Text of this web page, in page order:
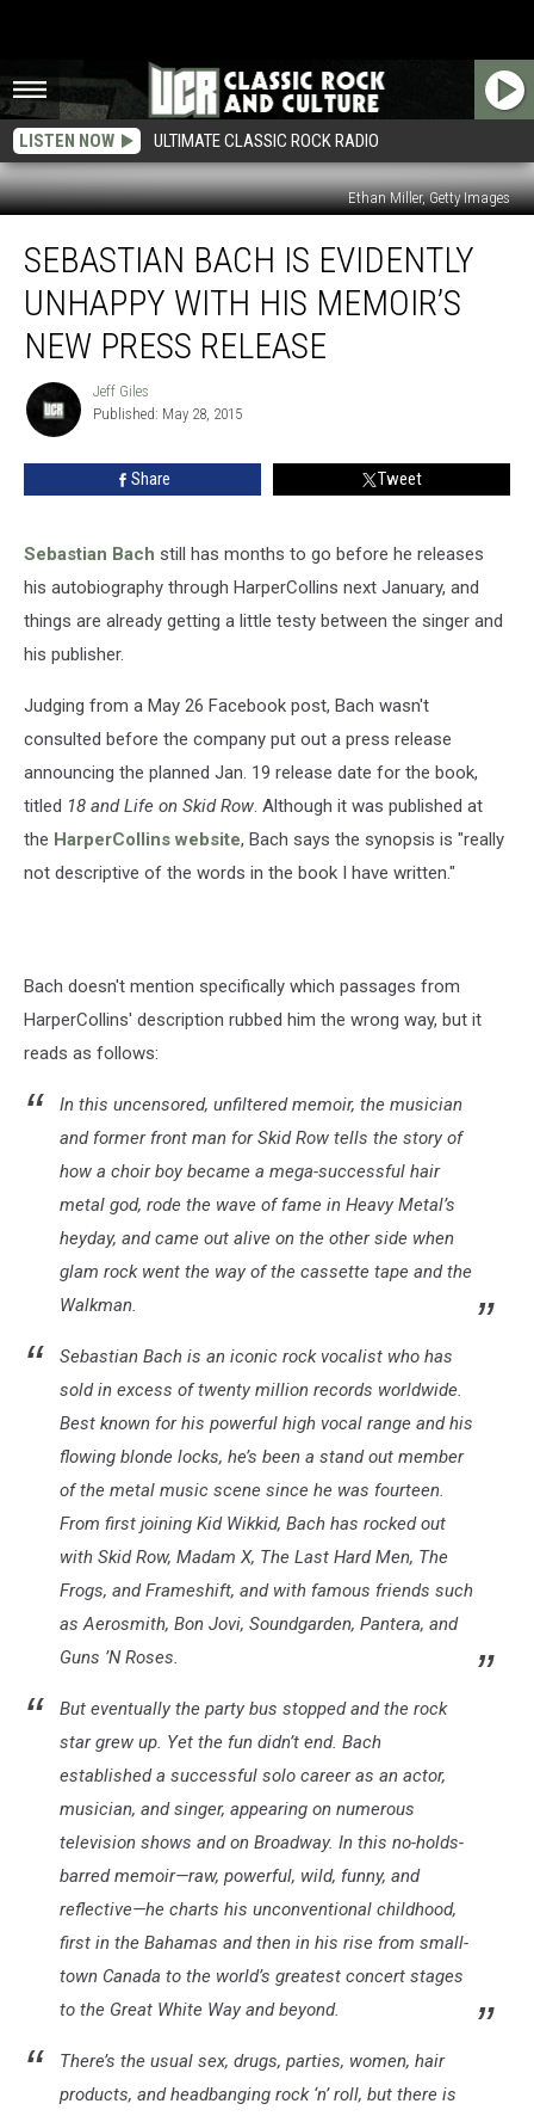
LISTEN NOW ULTIMATE CLASSIC ROCK RADIO
Ethan Miller, Getty Images
Bach
Evidently
Unhappy
With
Memoir’s
Press
SEBASTIAN BACH IS EVIDENTLY
UNHAPPY WITH HIS MEMOIR’S
NEW PRESS RELEASE
Jeff
Giles
Jeff Giles
Published: May 28, 2015
Share Tweet
Sebastian Bach still has months to go before he releases
his autobiography through HarperCollins next January, and
things are already getting a little testy between the singer and
his publisher.
Judging from a May 26 Facebook post, Bach wasn't
consulted before the company put out a press release
announcing the planned Jan. 19 release date for the book,
titled 18 and Life on Skid Row. Although it was published at
the HarperCollins website, Bach says the synopsis is "really
not descriptive of the words in the book I have written."
Bach doesn't mention specifically which passages from
HarperCollins' description rubbed him the wrong way, but it
reads as follows:
In this uncensored, unfiltered memoir, the musician
and former front man for Skid Row tells the story of
how a choir boy became a mega-successful hair
metal god, rode the wave of fame in Heavy Metal’s
heyday, and came out alive on the other side when
glam rock went the way of the cassette tape and the
Walkman.
Sebastian Bach is an iconic rock vocalist who has
sold in excess of twenty million records worldwide.
Best known for his powerful high vocal range and his
flowing blonde locks, he’s been a stand out member
of the metal music scene since he was fourteen.
From first joining Kid Wikkid, Bach has rocked out
with Skid Row, Madam X, The Last Hard Men, The
Frogs, and Frameshift, and with famous friends such
as Aerosmith, Bon Jovi, Soundgarden, Pantera, and
Guns ’N Roses.
But eventually the party bus stopped and the rock
star grew up. Yet the fun didn’t end. Bach
established a successful solo career as an actor,
musician, and singer, appearing on numerous
television shows and on Broadway. In this no-holds-
barred memoir—raw, powerful, wild, funny, and
reflective—he charts his unconventional childhood,
first in the Bahamas and then in his rise from small-
town Canada to the world’s greatest concert stages
to the Great White Way and beyond.
There’s the usual sex, drugs, parties, women, hair
products, and headbanging rock ‘n’ roll, but there is